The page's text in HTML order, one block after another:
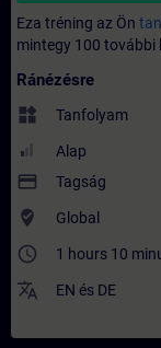
Eza tréning az Ön
mintegy 100 további
Ránézésre
widgets Tanfolyam
Alap
payment Tagság
where_to_vote Global
access_time 1 hours 10
translate EN és DE